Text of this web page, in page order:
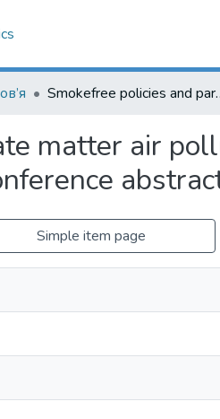
Smokefree policies and particulate
matter air
Simple item page